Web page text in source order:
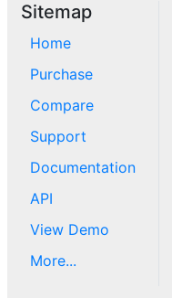
Sitemap
Home
Purchase
Compare
Support
Documentation
API
View Demo
More...